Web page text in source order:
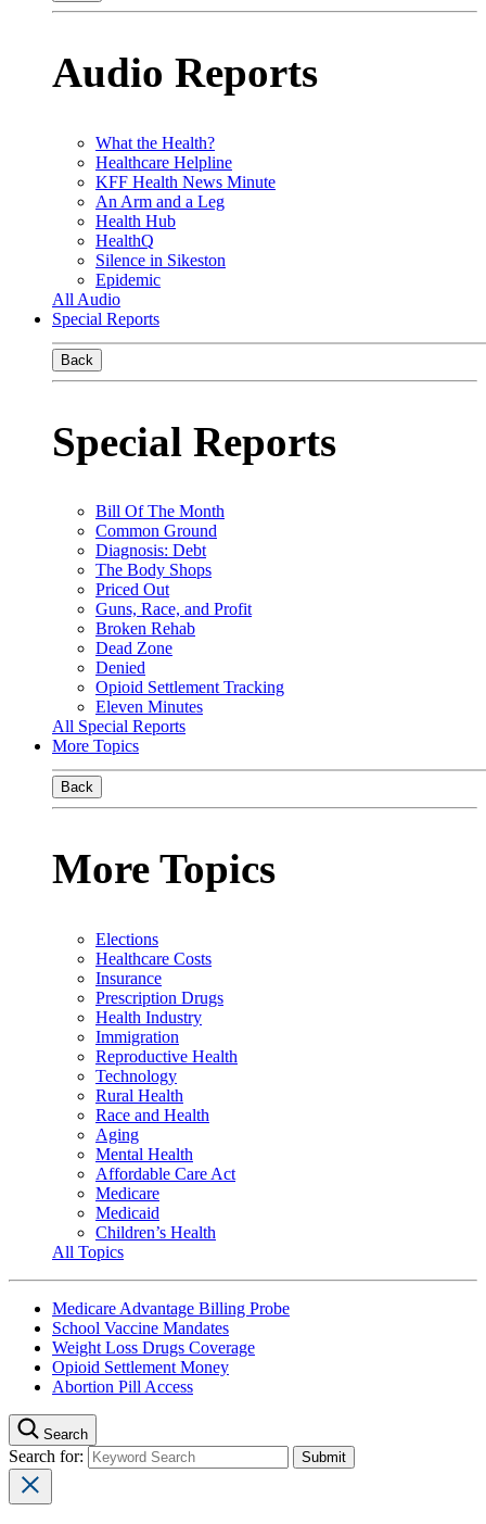
Audio Reports
What the Health?
Healthcare Helpline
KFF Health News Minute
An Arm and a Leg
Health Hub
HealthQ
Silence in Sikeston
Epidemic
All Audio
Special Reports
Back
Special Reports
Bill Of The Month
Common Ground
Diagnosis: Debt
The Body Shops
Priced Out
Guns, Race, and Profit
Broken Rehab
Dead Zone
Denied
Opioid Settlement Tracking
Eleven Minutes
All Special Reports
More Topics
Back
More Topics
Elections
Healthcare Costs
Insurance
Prescription Drugs
Health Industry
Immigration
Reproductive Health
Technology
Rural Health
Race and Health
Aging
Mental Health
Affordable Care Act
Medicare
Medicaid
Children’s Health
All Topics
Medicare Advantage Billing Probe
School Vaccine Mandates
Weight Loss Drugs Coverage
Opioid Settlement Money
Abortion Pill Access
Search
Search for: